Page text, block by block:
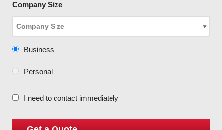
Company Size
Business
Personal
I need to contact immediately